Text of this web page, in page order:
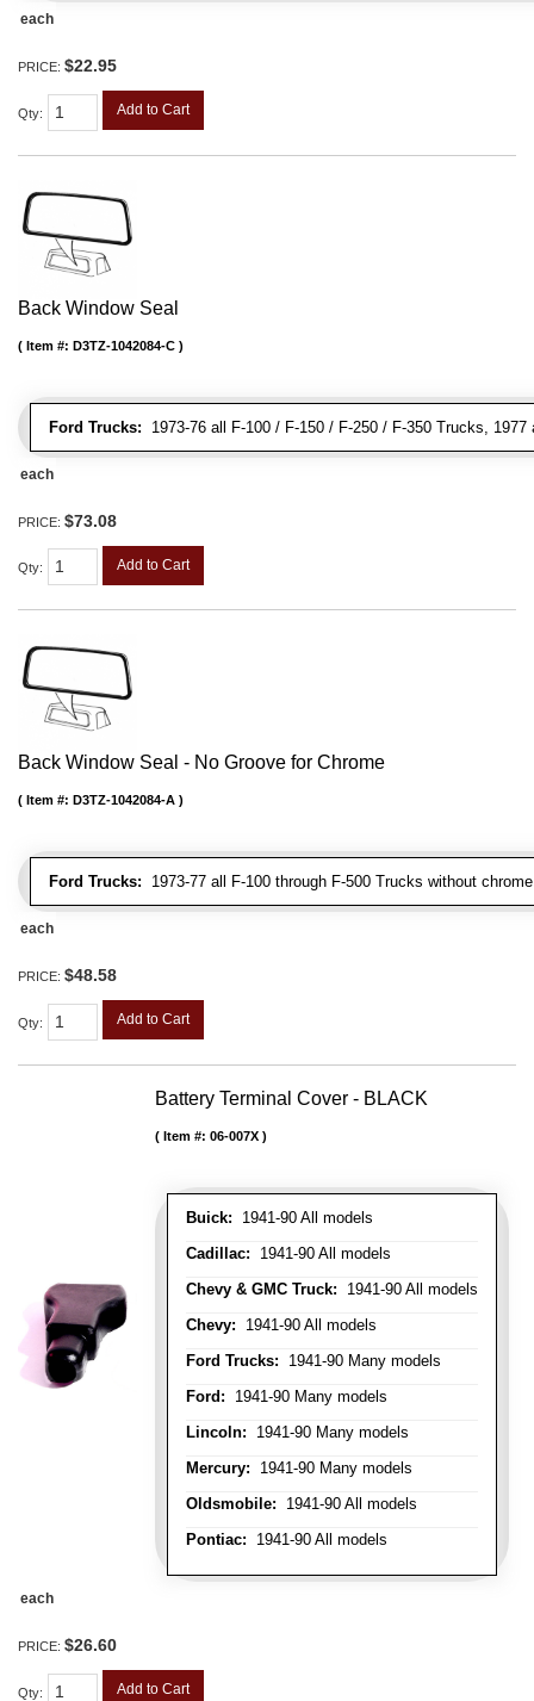
each
PRICE: $22.95
Qty: Add to Cart
Back Window Seal
Ford Trucks: 1973-76 all F-100 / F-150 / F-250 / F-350 Trucks,
Item #: D3TZ-1042084-C
each
PRICE: $73.08
Qty: Add to Cart
Back Window Seal - No Groove for Chrome
Ford Trucks: 1973-77 all F-100 through F-500 Trucks without
Item #: D3TZ-1042084-A
each
PRICE: $48.58
Qty: Add to Cart
Battery Terminal Cover - BLACK
Buick: 1941-90 All models
Cadillac: 1941-90 All models
Chevy & GMC Truck: 1941-90 All models
Chevy: 1941-90 All models
Ford Trucks: 1941-90 Many models
Ford: 1941-90 Many models
Lincoln: 1941-90 Many models
Mercury: 1941-90 Many models
Oldsmobile: 1941-90 All models
Pontiac: 1941-90 All models
Item #: 06-007X
each
PRICE: $26.60
Qty: Add to Cart